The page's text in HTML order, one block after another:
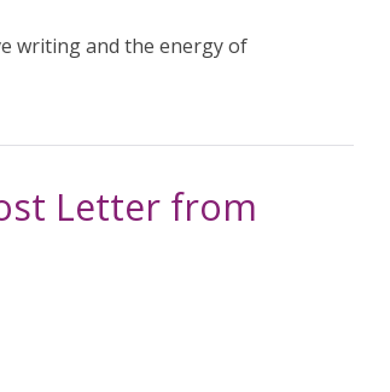
writing and the energy of
Letter from